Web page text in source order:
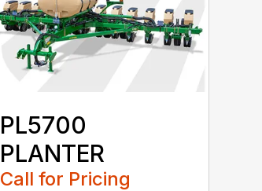
PL5700
PLANTER
Call for Pricing